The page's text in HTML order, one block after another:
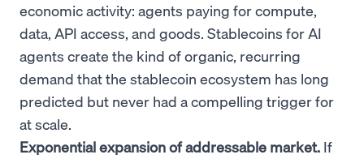
economic activity: agents paying for compute,
data, API access, and goods. Stablecoins for AI
agents create the kind of organic, recurring
demand that the stablecoin ecosystem has long
predicted but never had a compelling trigger for
at scale.
Exponential expansion of addressable market. If